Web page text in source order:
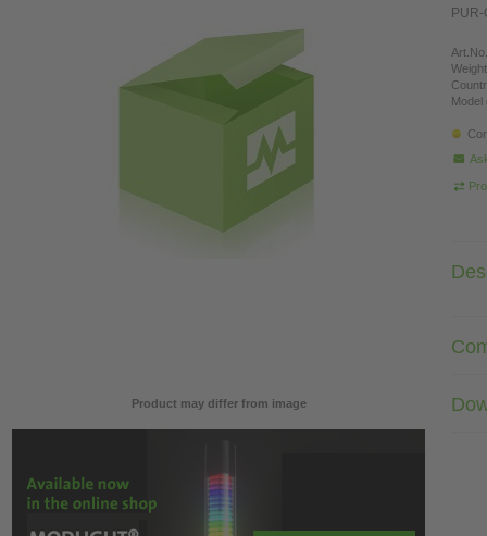
Product may differ from image
Model